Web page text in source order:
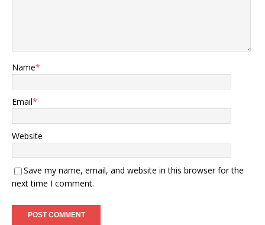
Name*
Email*
Website
Save my name, email, and website in this browser for the
next time I comment.